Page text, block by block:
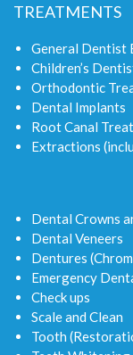
TREATMENTS
General Dentist
Children’s
Orthodontic
Dental Implants
Root Canal
Extractions
Dental Crowns
Dental Veneers
Dentures
Emergency
Check ups
Scale and Clean
Tooth